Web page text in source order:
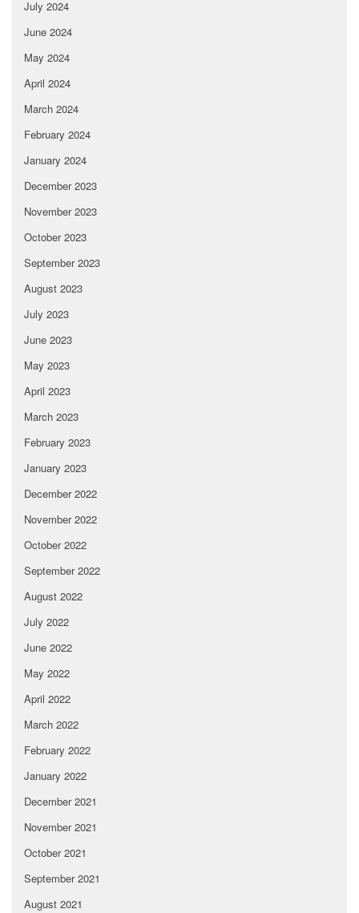
July 2024
June 2024
May 2024
April 2024
March 2024
February 2024
January 2024
December 2023
November 2023
October 2023
September 2023
August 2023
July 2023
June 2023
May 2023
April 2023
March 2023
February 2023
January 2023
December 2022
November 2022
October 2022
September 2022
August 2022
July 2022
June 2022
May 2022
April 2022
March 2022
February 2022
January 2022
December 2021
November 2021
October 2021
September 2021
August 2021